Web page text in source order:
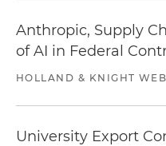
Anthropic, Supply
of AI in Federal
HOLLAND & KNIGHT
University Export